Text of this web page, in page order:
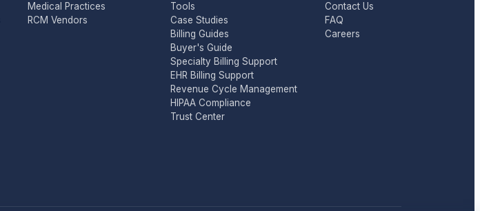
Medical Practices
RCM Vendors
Tools
Case Studies
Billing Guides
Buyer's Guide
Specialty Billing Support
EHR Billing Support
Revenue Cycle Management
HIPAA Compliance
Trust Center
Contact Us
FAQ
Careers